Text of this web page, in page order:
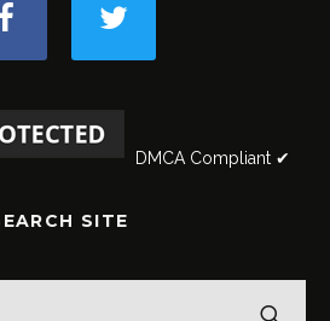
DMCA Compliant ✔
SITE